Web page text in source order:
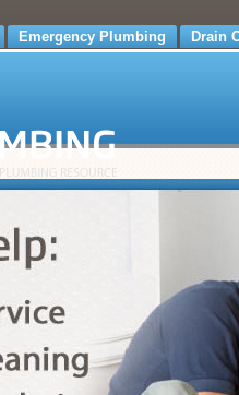
Emergency Plumbing Drain